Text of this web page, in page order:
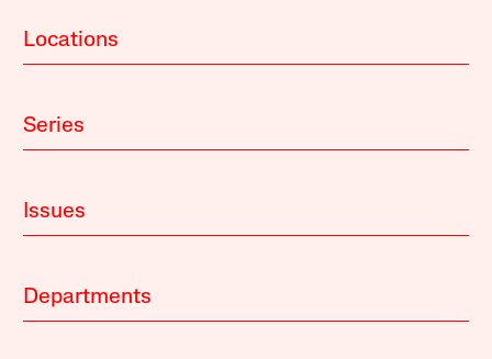
Locations
Series
Issues
Departments